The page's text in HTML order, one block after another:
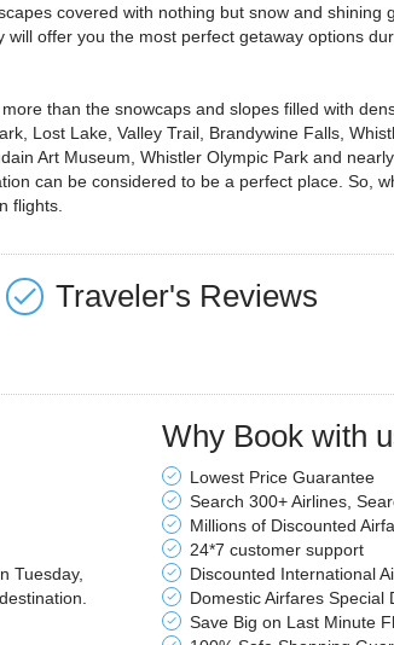
covered with nothing but snow and
offer you the most perfect getaway options
than the snowcaps and slopes filled with
Lost Lake, Valley Trail, Brandywine Falls,
Art Museum, Whistler Olympic Park and
can be considered to be a perfect place. So,
flights.
Traveler's Reviews
Tuesday,
Why Book with
Lowest Price Guarantee
Search 300+ Airlines,
Millions of Discounted
24*7 customer support
Discounted International
Domestic Airfares Special
Save Big on Last Minute